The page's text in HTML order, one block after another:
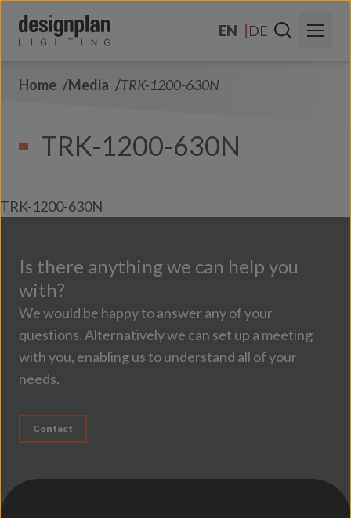
EN
DE
About Us
Home Media TRK-1200-630N
TRK-1200-630N
TRK-1200-630N
Is there anything we can help you
with?
We would be happy to answer any of your
questions. Alternatively we can set up a meeting
with you, enabling us to understand all of your
needs.
Contact